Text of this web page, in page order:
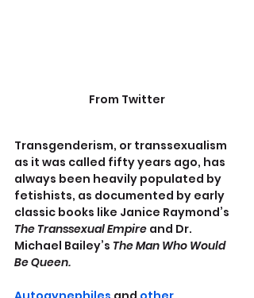
From Twitter
Transgenderism, or transsexualism
as it was called fifty years ago, has
always been heavily populated by
fetishists, as documented by early
classic books like Janice Raymond’s
The Transsexual Empire and Dr.
Michael Bailey’s The Man Who Would
Be Queen.